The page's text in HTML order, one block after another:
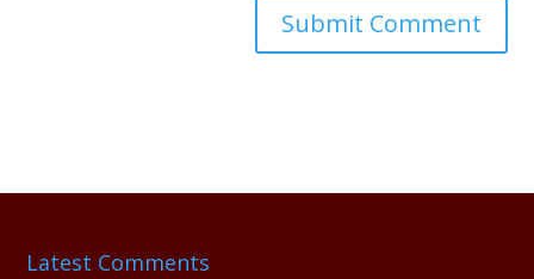
tLatest Comments